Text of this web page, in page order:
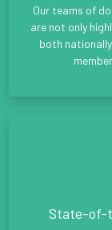
Our teams of
are not only
both
State-of-